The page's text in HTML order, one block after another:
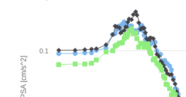
PSA [cm/s^2]
0.1